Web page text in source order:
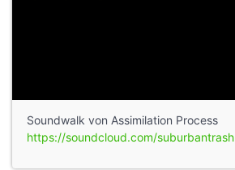
Soundwalk von Assimilation Process
https://soundcloud.com/suburbantrash